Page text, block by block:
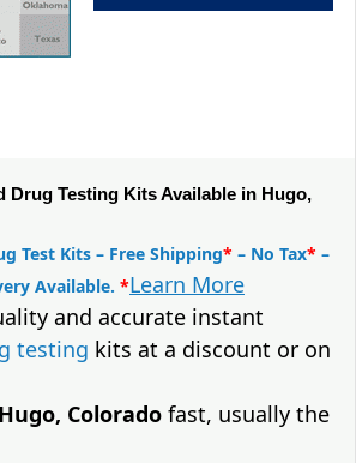
Drug Testing Kits Available in Hugo,
Test Kits – Free Shipping* – No Tax* –
Available. *Learn More
and accurate instant
testing kits at a discount or on
Hugo, Colorado fast, usually the